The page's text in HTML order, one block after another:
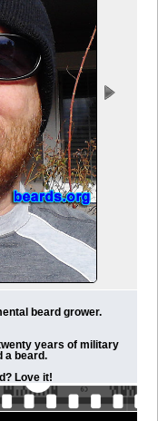
beard grower.
years of military
a beard.
Love it!